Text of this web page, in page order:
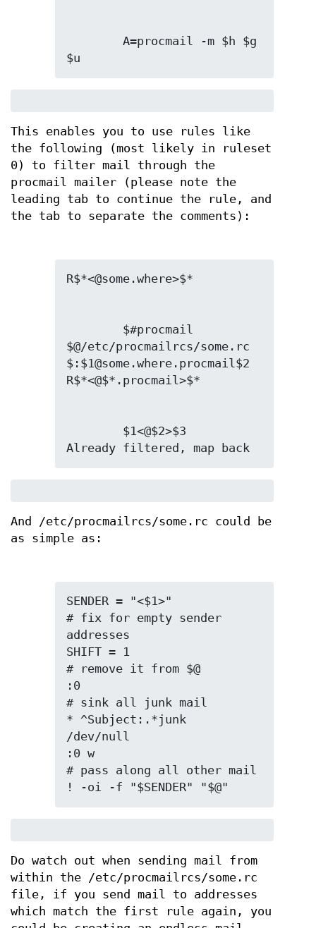
        A=procmail -m $h $g
$u
This enables you to use rules like
the following (most likely in ruleset
0) to filter mail through the
procmail mailer (please note the
leading tab to continue the rule, and
the tab to separate the comments):
$@/etc/procmailrcs/some.rc
$:$1@some.where.procmail$2
Already filtered, map back
And /etc/procmailrcs/some.rc could be
as simple as:
SENDER = "<$1>"
# fix for empty sender
addresses
SHIFT = 1
# remove it from $@
:0
# sink all junk mail
* ^Subject:.*junk
/dev/null
:0 w
# pass along all other mail
! -oi -f "$SENDER" "$@"
Do watch out when sending mail from
within the /etc/procmailrcs/some.rc
file, if you send mail to addresses
which match the first rule again, you